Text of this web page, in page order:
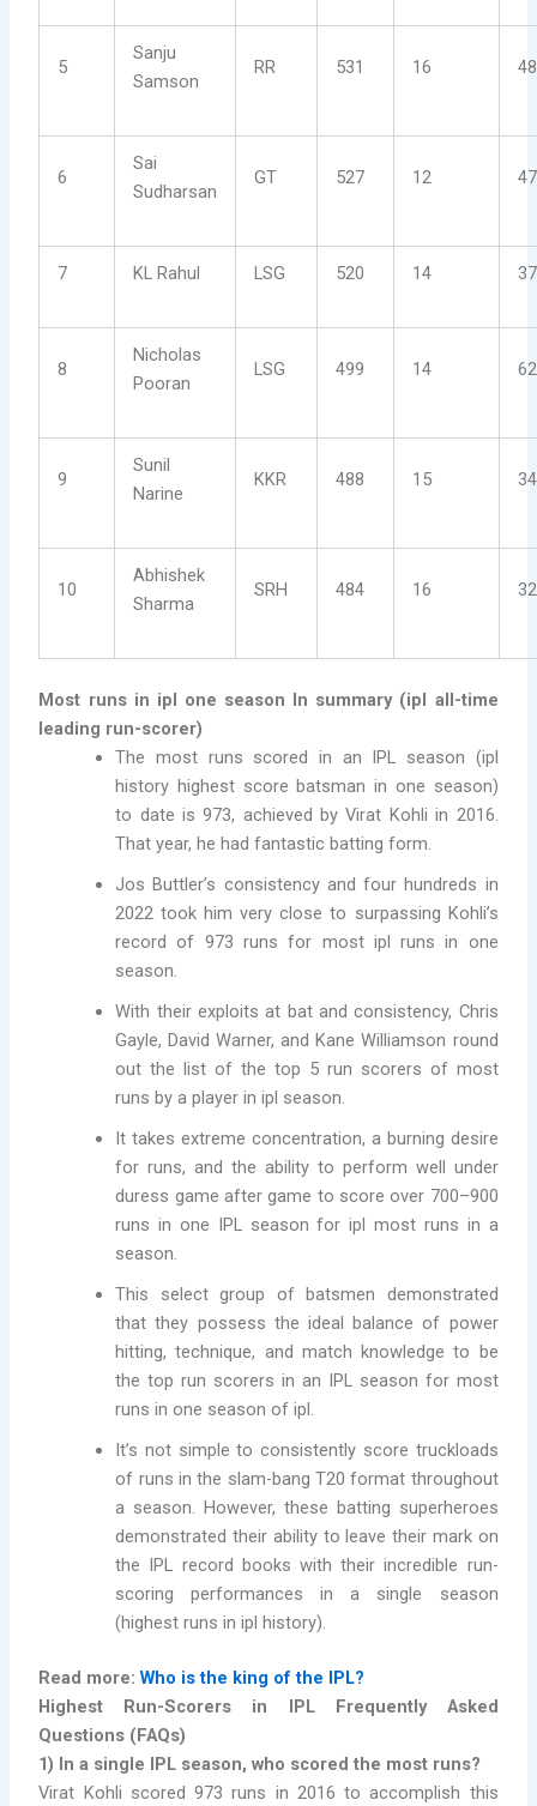
5
Sanju
Samson
RR 531 16
6
Sai
Sudharsan
GT 527 12
7 KL Rahul LSG 520 14
8
Nicholas
Pooran
LSG 499 14
9
Sunil
Narine
KKR 488 15
10
Abhishek
Sharma
SRH 484 16
Most runs in ipl one season In summary (ipl all-time
leading run-scorer)
The most runs scored in an IPL season (ipl
history highest score batsman in one season)
to date is 973, achieved by Virat Kohli in 2016.
That year, he had fantastic batting form.
Jos Buttler’s consistency and four hundreds in
2022 took him very close to surpassing Kohli’s
record of 973 runs for most ipl runs in one
season.
With their exploits at bat and consistency, Chris
Gayle, David Warner, and Kane Williamson round
out the list of the top 5 run scorers of most
runs by a player in ipl season.
It takes extreme concentration, a burning desire
for runs, and the ability to perform well under
duress game after game to score over 700–900
runs in one IPL season for ipl most runs in a
season.
This select group of batsmen demonstrated
that they possess the ideal balance of power
hitting, technique, and match knowledge to be
the top run scorers in an IPL season for most
runs in one season of ipl.
It’s not simple to consistently score truckloads
of runs in the slam-bang T20 format throughout
a season. However, these batting superheroes
demonstrated their ability to leave their mark on
the IPL record books with their incredible run-
scoring performances in a single season
(highest runs in ipl history).
Read more:Who is the king of the IPL?
Highest Run-Scorers in IPL Frequently Asked
Questions (FAQs)
1) In a single IPL season, who scored the most runs?
Virat Kohli scored 973 runs in 2016 to accomplish this